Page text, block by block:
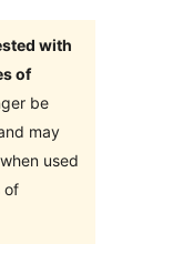
with
of
be
may
used
of